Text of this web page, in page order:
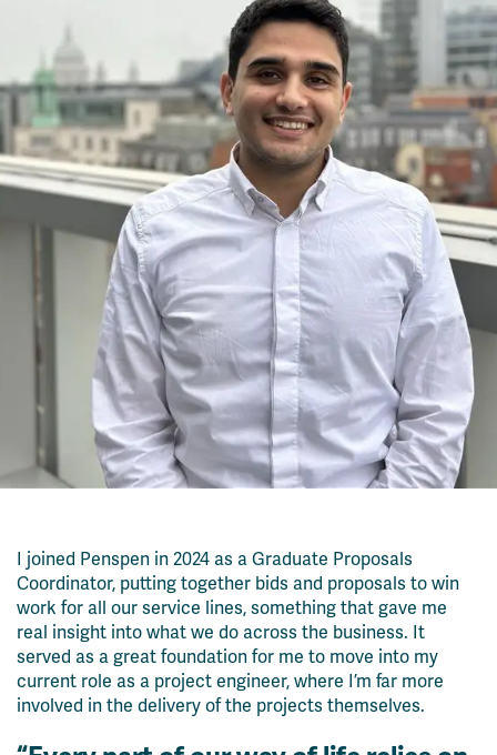
I joined Penspen in 2024 as a Graduate Proposals
Coordinator, putting together bids and proposals to win
work for all our service lines, something that gave me
real insight into what we do across the business. It
served as a great foundation for me to move into my
current role as a project engineer, where I’m far more
involved in the delivery of the projects themselves.